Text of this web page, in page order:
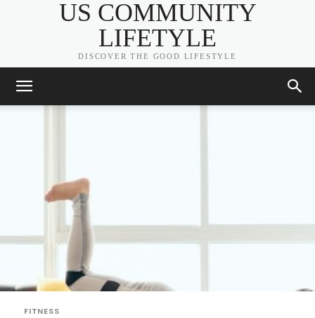
US COMMUNITY
LIFETYLE
DISCOVER THE GOOD LIFESTYLE
FITNESS